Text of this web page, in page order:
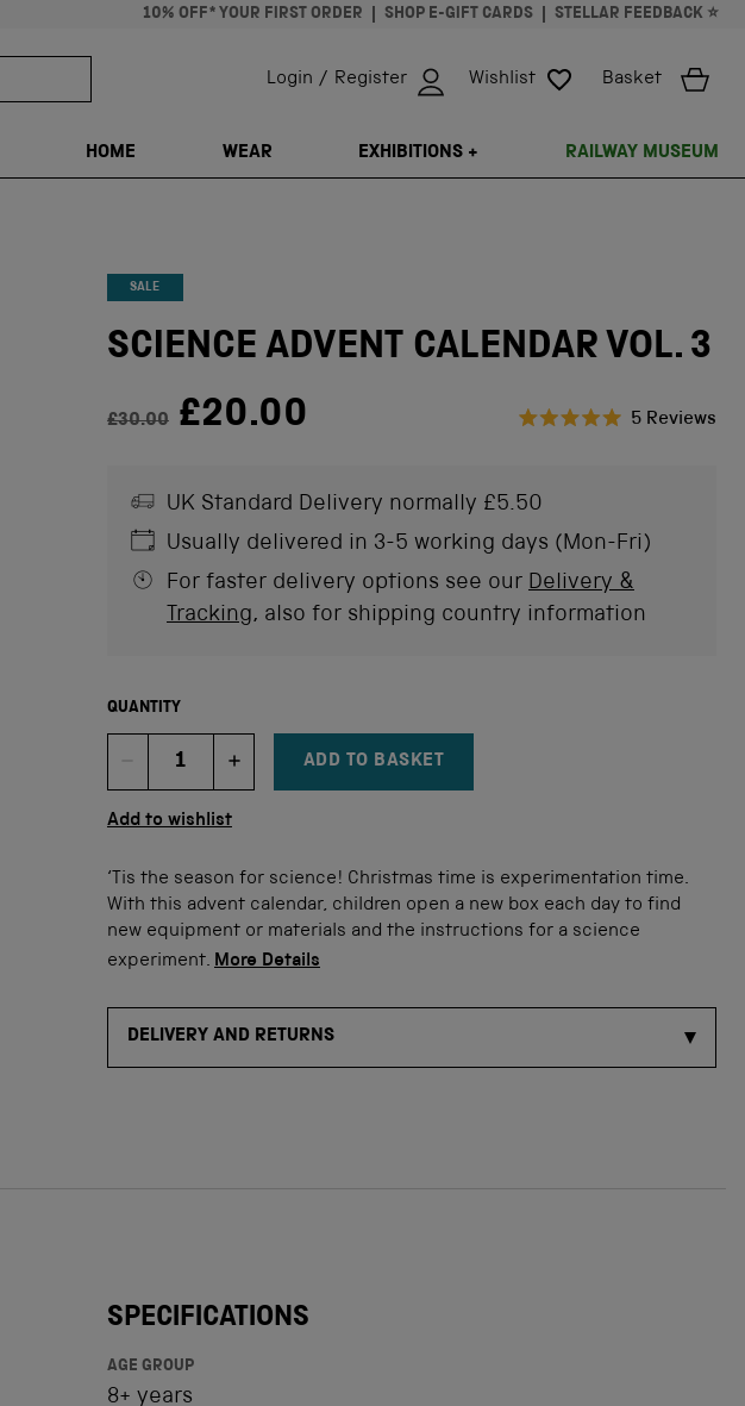
10% OFF* YOUR FIRST ORDER SHOP E-GIFT CARDS STELLAR FEEDBACK ⭐
TRANSLATION MISSING: EN.GENERAL.SEARCH.CLOSE
Login / Register Wishlist Basket
HOME WEAR EXHIBITIONS + RAILWAY MUSEUM
SALE
SCIENCE ADVENT CALENDAR VOL. 3
£30.00 £20.00
Regular price
of
stars
5Reviews
UK Standard Delivery normally £5.50
Usually delivered in 3-5 working days (Mon-Fri)
For faster delivery options see our Delivery &
Tracking, also for shipping country information
QUANTITY
DECREMENT ITEM QUANTITY
Quantity INCREMENT ITEM QUANTITY
ADD TO BASKET
Add to wishlist
‘Tis the season for science! Christmas time is experimentation time.
With this advent calendar, children open a new box each day to find
new equipment or materials and the instructions for a science
experiment. More Details
DELIVERY AND RETURNS
SPECIFICATIONS
AGE GROUP
8+ years